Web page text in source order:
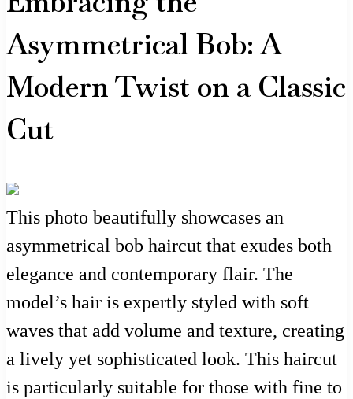
Asymmetrical Bob: A
Modern Twist on a Classic
Cut
This photo beautifully showcases an
asymmetrical bob haircut that exudes both
elegance and contemporary flair. The
model’s hair is expertly styled with soft
waves that add volume and texture, creating
a lively yet sophisticated look. This haircut
is particularly suitable for those with fine to